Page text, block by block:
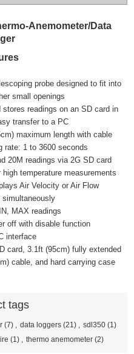
Anemometer/Data
r
probe designed to fit into
small openings
readings on an SD card in
transfer to a PC
maximum length with cable
rate: 1 to 3600 seconds
20M readings via 2G SD card
high temperature measurements
Air Velocity or Air Flow
simultaneously
MAX readings
off with disable function
interface
card, 3.1ft (95cm) fully extended
cable, and hard carrying case
tags
(7) , data loggers (21) , sdl350 (1)
(1) , thermo anemometer (2)